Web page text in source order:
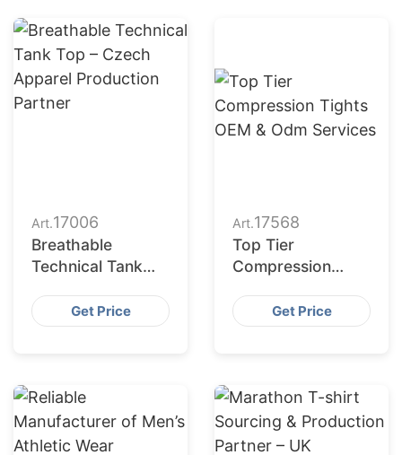
Art.17006
Breathable
Technical Tank
Apparel
Production
Get Price
Art.17568
Top Tier
Compression
Odm Services
Get Price